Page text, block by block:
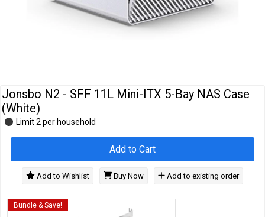
Jonsbo N2 - SFF 11L Mini-ITX 5-Bay NAS Case
(White)
Limit 2 per household
Add to Cart
Add to Wishlist Buy Now Add to existing order
Bundle & Save!